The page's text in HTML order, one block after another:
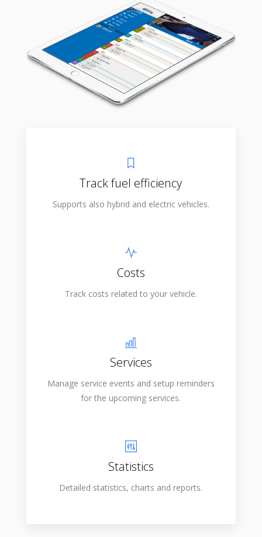
Track fuel efficiency
Supports also hybrid and electric vehicles.
Costs
Track costs related to your vehicle.
Services
Manage service events and setup reminders
for the upcoming services.
Statistics
Detailed statistics, charts and reports.